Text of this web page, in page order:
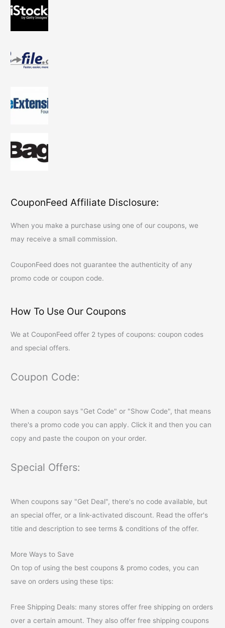
CouponFeed Affiliate Disclosure:
When you make a purchase using one of our coupons, we
may receive a small commission.
CouponFeed does not guarantee the authenticity of any
promo code or coupon code.
How To Use Our Coupons
We at CouponFeed offer 2 types of coupons: coupon codes
and special offers.
Coupon Code:
When a coupon says "Get Code" or "Show Code", that means
there's a promo code you can apply. Click it and then you can
copy and paste the coupon on your order.
Special Offers:
When coupons say "Get Deal", there's no code available, but
an special offer, or a link-activated discount. Read the offer's
title and description to see terms & conditions of the offer.
More Ways to Save
On top of using the best coupons & promo codes, you can
save on orders using these tips:
Free Shipping Deals: many stores offer free shipping on orders
over a certain amount. They also offer free shipping coupons